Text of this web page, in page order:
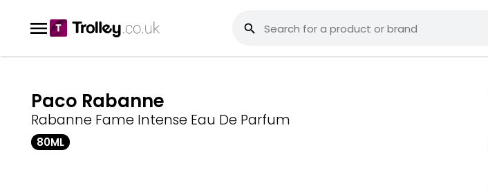
Paco Rabanne
Rabanne Fame Intense Eau De Parfum
80ML